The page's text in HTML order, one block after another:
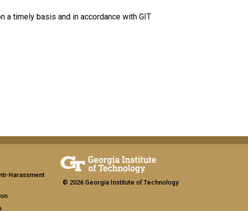
timely basis and in accordance with GIT
Harassment
© 2026 Georgia Institute of Technology